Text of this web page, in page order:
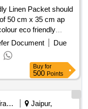
Linen Packet should
50 cm x 35 cm ap
eco friendly
after th e date of
Document
Due
Buy for
500 Points
Railways Transport Services
Jaipur,